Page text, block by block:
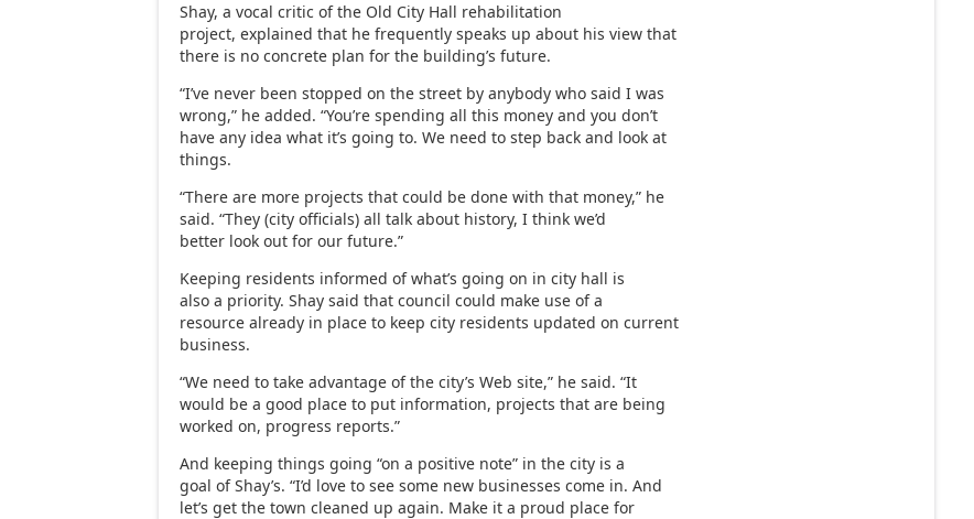
Shay, a vocal critic of the Old City Hall rehabilitation
project, explained that he frequently speaks up about his view that
there is no concrete plan for the building’s future.
“I’ve never been stopped on the street by anybody who said I was
wrong,” he added. “You’re spending all this money and you don’t
have any idea what it’s going to. We need to step back and look at
things.
“There are more projects that could be done with that money,” he
said. “They (city officials) all talk about history, I think we’d
better look out for our future.”
Keeping residents informed of what’s going on in city hall is
also a priority. Shay said that council could make use of a
resource already in place to keep city residents updated on current
business.
“We need to take advantage of the city’s Web site,” he said. “It
would be a good place to put information, projects that are being
worked on, progress reports.”
And keeping things going “on a positive note” in the city is a
goal of Shay’s. “I’d love to see some new businesses come in. And
let’s get the town cleaned up again. Make it a proud place for